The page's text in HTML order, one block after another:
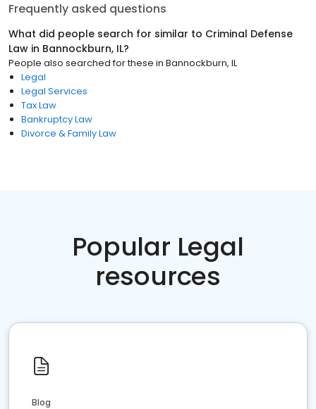
Frequently asked questions
What did people search for similar to Criminal Defense
Law in Bannockburn, IL?
People also searched for these in Bannockburn, IL
Legal
Legal Services
Tax Law
Bankruptcy Law
Divorce & Family Law
Popular Legal
resources
Blog